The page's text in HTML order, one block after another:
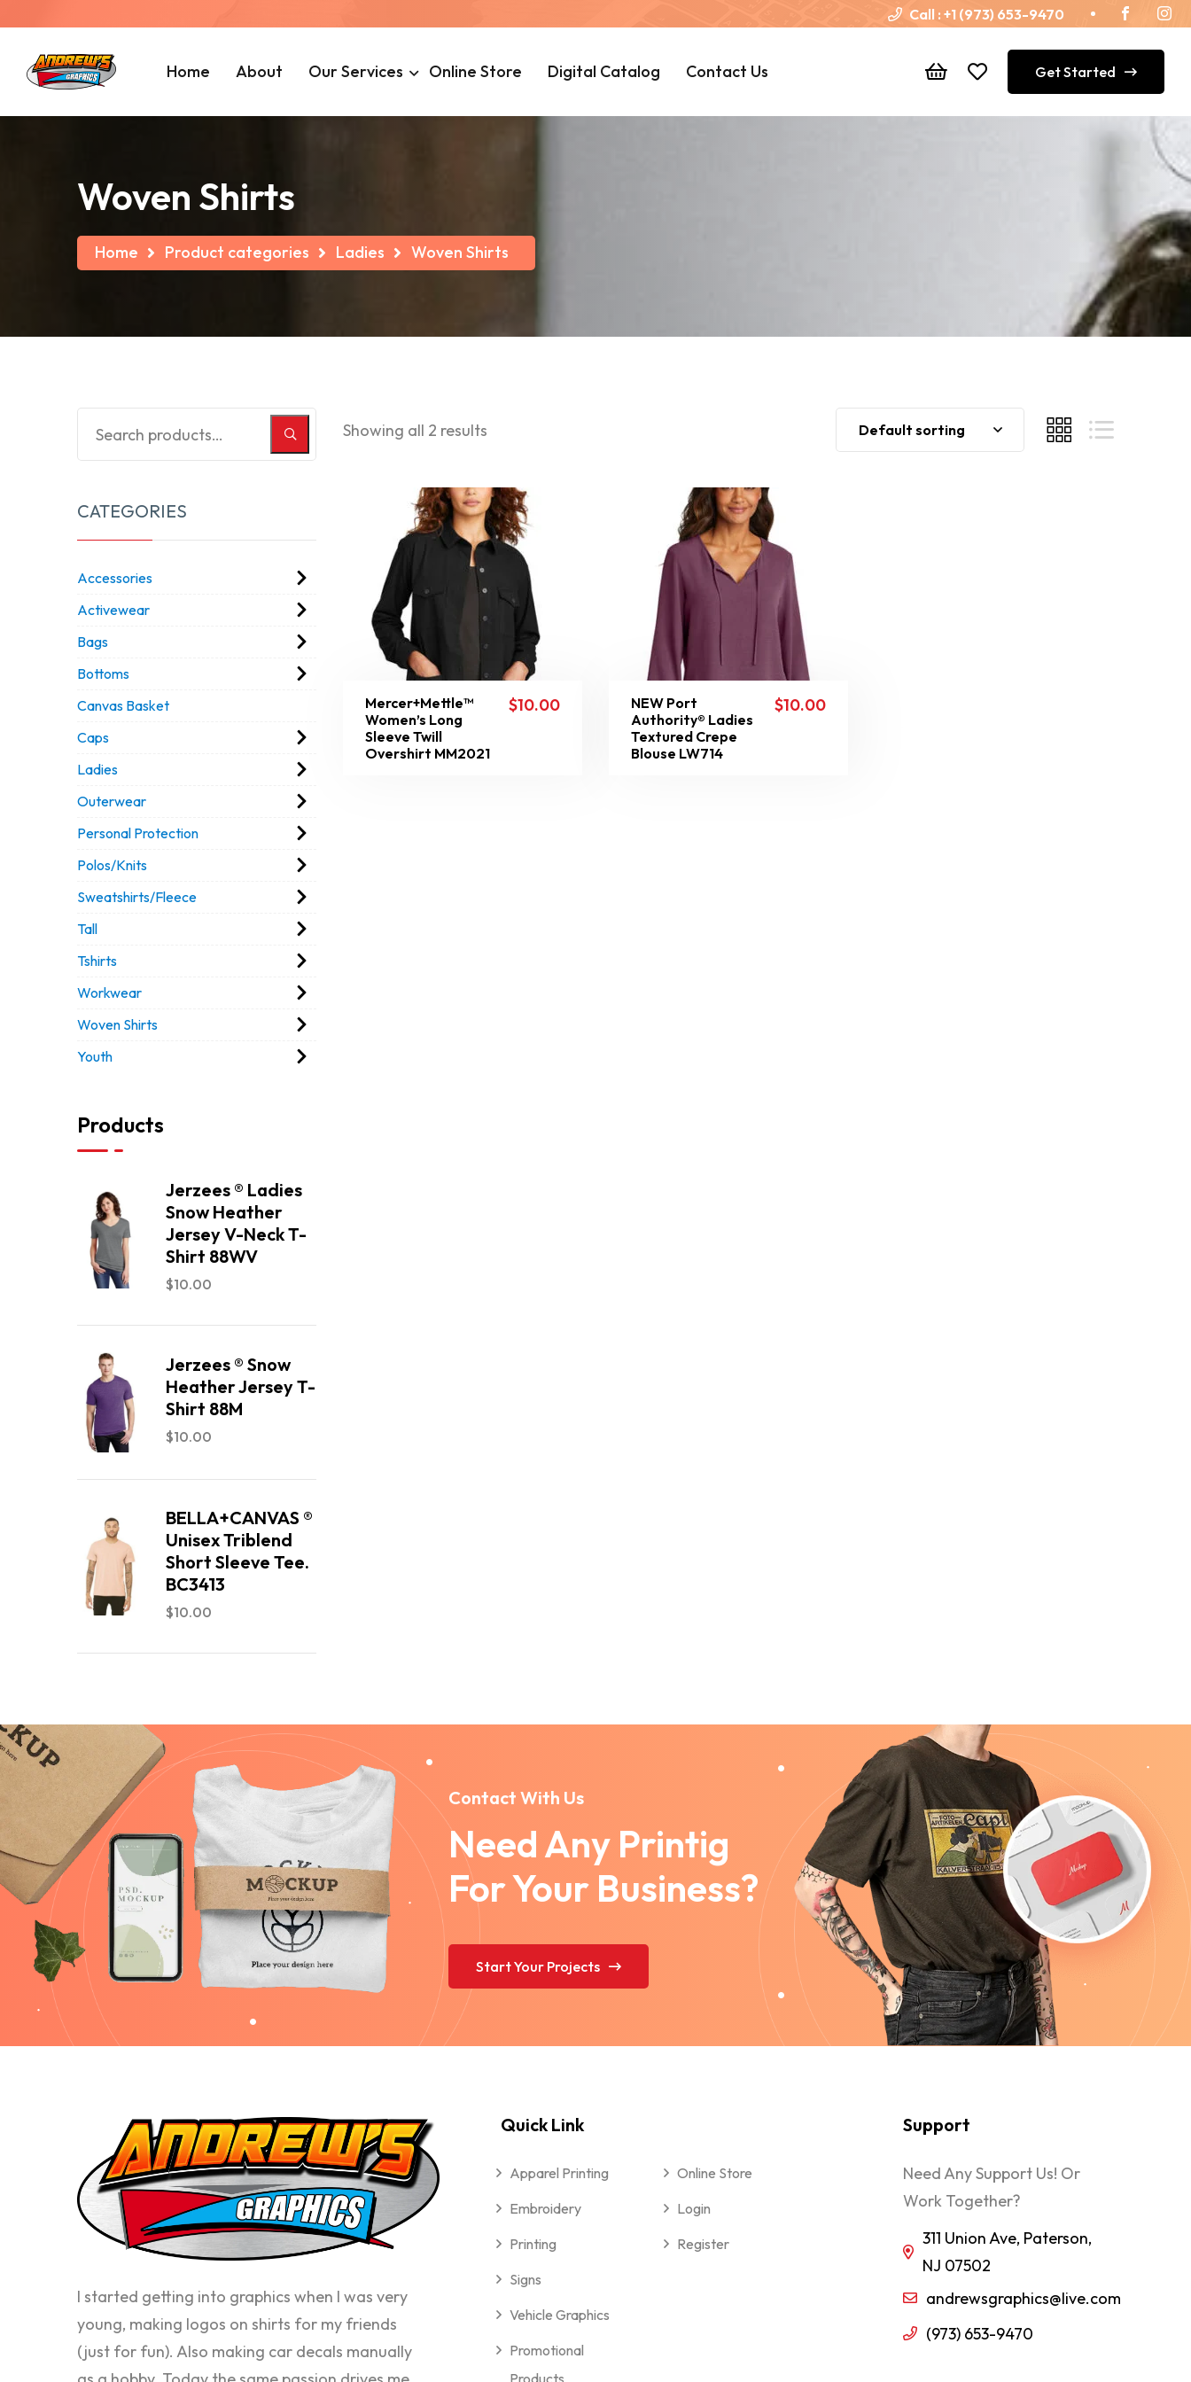
Call : +1 (973) 653-9470
Home About Our Services Online Store Digital Catalog Contact Us Get Started
Woven Shirts
Home Product categories Ladies Woven Shirts
Showing all 2 results Default sorting
Mercer+Mettle™
Women’s Long
Sleeve Twill
Overshirt MM2021
$10.00
NEW Port
Authority® Ladies
Textured Crepe
Blouse LW714
$10.00
CATEGORIES
Accessories
Activewear
Bags
Bottoms
Canvas Basket
Caps
Ladies
Outerwear
Personal Protection
Polos/Knits
Sweatshirts/Fleece
Tall
Tshirts
Workwear
Woven Shirts
Youth
Products
Jerzees ® Ladies
Snow Heather
Jersey V-Neck T-
Shirt 88WV
$10.00
Jerzees ® Snow
Heather Jersey T-
Shirt 88M
$10.00
BELLA+CANVAS ®
Unisex Triblend
Short Sleeve Tee.
BC3413
$10.00
Contact With Us
Need Any Printig
For Your Business?
Start Your Projects
I started getting into graphics when I was very
young, making logos on shirts for my friends
(just for fun). Also making car decals manually
Quick Link
Apparel Printing
Embroidery
Printing
Signs
Vehicle Graphics
Promotional
Products
Online Store
Login
Register
Support
Need Any Support Us! Or
Work Together?
311 Union Ave, Paterson,
NJ 07502
andrewsgraphics@live.com
(973) 653-9470